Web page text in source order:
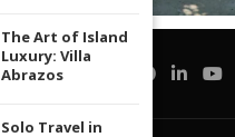
The Art of Island
Luxury: Villa
Abrazos
Solo Travel in